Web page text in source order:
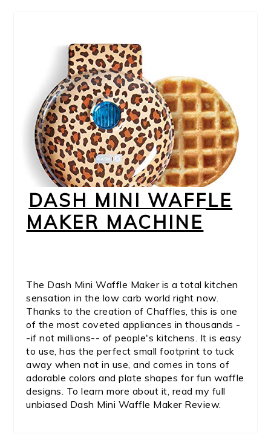
DASH MINI WAFFLE
MAKER MACHINE
The Dash Mini Waffle Maker is a total kitchen
sensation in the low carb world right now.
Thanks to the creation of Chaffles, this is one
of the most coveted appliances in thousands -
-if not millions-- of people's kitchens. It is easy
to use, has the perfect small footprint to tuck
away when not in use, and comes in tons of
adorable colors and plate shapes for fun waffle
designs. To learn more about it, read my full
unbiased Dash Mini Waffle Maker Review.